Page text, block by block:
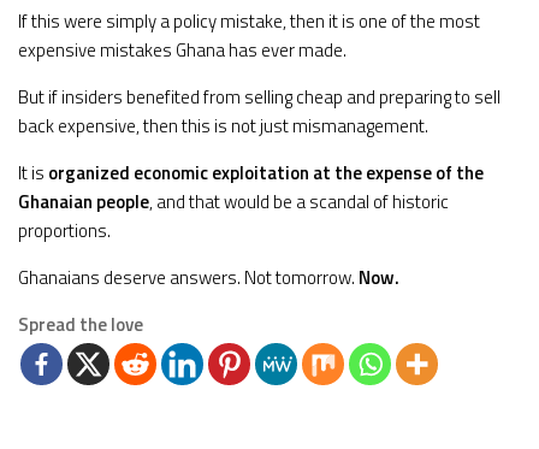
If this were simply a policy mistake, then it is one of the most
expensive mistakes Ghana has ever made.
But if insiders benefited from selling cheap and preparing to sell
back expensive, then this is not just mismanagement.
It is organized economic exploitation at the expense of the
Ghanaian people, and that would be a scandal of historic
proportions.
Ghanaians deserve answers. Not tomorrow. Now.
Spread the love